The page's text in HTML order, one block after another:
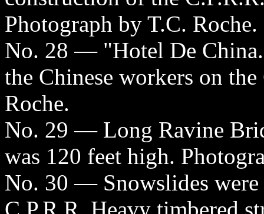
Photograph by T.C. Roche.
No. 28 — "Hotel De
the Chinese workers on
Roche.
No. 29 — Long Ravine
was 120 feet high.
No. 30 — Snowslides were
C.P.R.R. Heavy timbered